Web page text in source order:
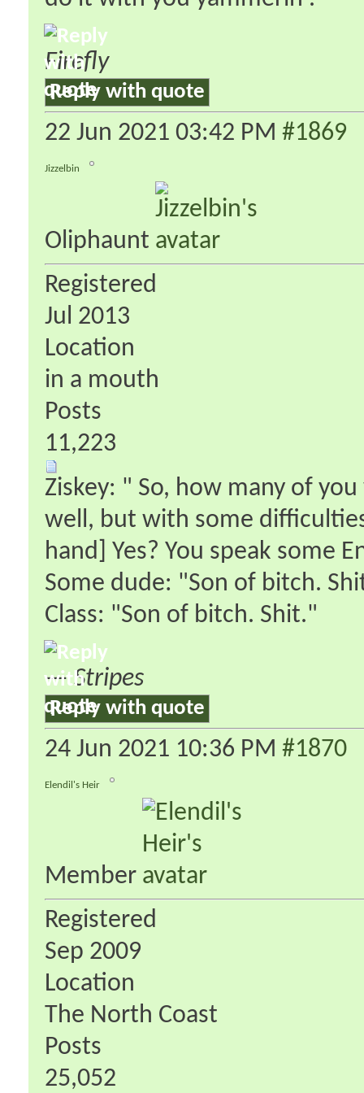
Firefly
Reply with quote
22 Jun 2021 03:42 PM #1869
Jizzelbin
Oliphaunt
Registered
Jul 2013
Location
in a mouth
Posts
11,223
Ziskey: " So, how many of
well, but with some
hand] Yes? You speak some
Some dude: "Son of bitch.
Class: "Son of bitch. Shit."
—Stripes
Reply with quote
24 Jun 2021 10:36 PM #1870
Elendil's Heir
Member
Registered
Sep 2009
Location
The North Coast
Posts
25,052